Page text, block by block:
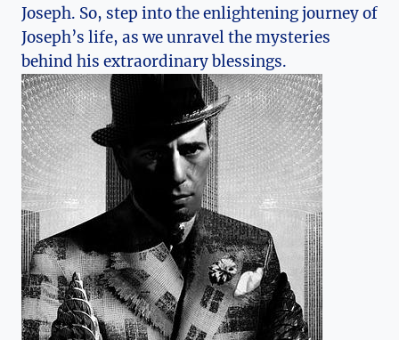
Joseph. So, step into the enlightening journey of
Joseph’s life, as we unravel the mysteries
behind his extraordinary blessings.